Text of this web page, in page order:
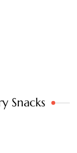
Snacks